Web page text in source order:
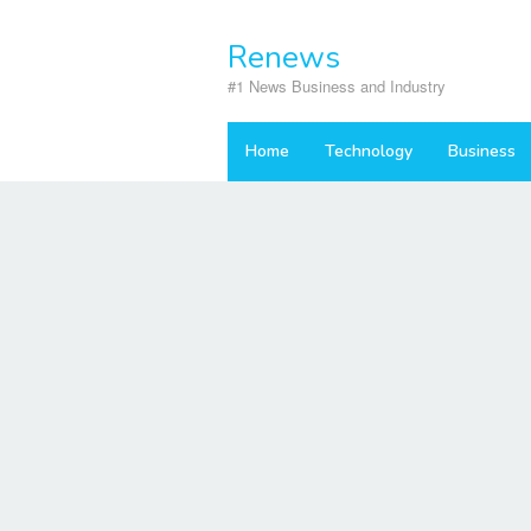
Renews
#1 News Business and Industry
Home Technology Business